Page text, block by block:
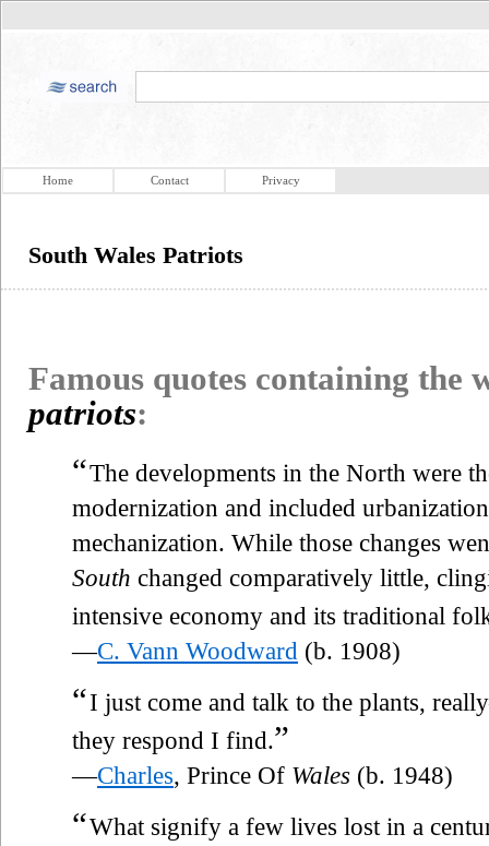
Home Contact Privacy
South Wales Patriots
Famous quotes containing the
patriots:
“The developments in the North were
modernization and included
mechanization. While those changes
South changed comparatively little,
intensive economy and its traditional
—C. Vann Woodward (b. 1908)
“I just come and talk to the plants,
they respond I find.”
—Charles, Prince Of Wales (b. 1948)
“What signify a few lives lost in a